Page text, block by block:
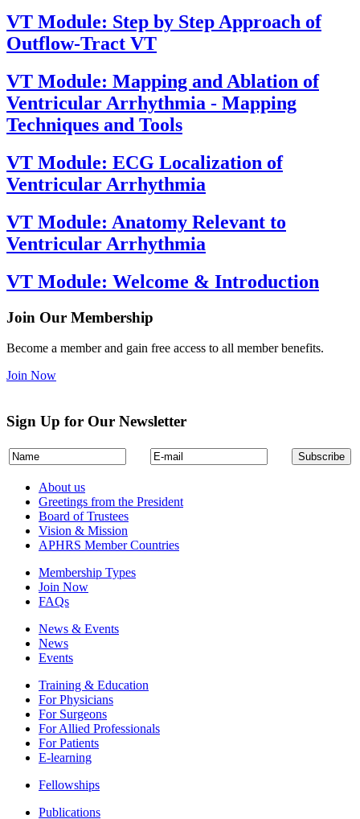
VT Module: Step by Step Approach of
Outflow-Tract VT
VT Module: Mapping and Ablation of
Ventricular Arrhythmia - Mapping
Techniques and Tools
VT Module: ECG Localization of
Ventricular Arrhythmia
VT Module: Anatomy Relevant to
Ventricular Arrhythmia
VT Module: Welcome & Introduction
Join Our Membership
Become a member and gain free access to all member benefits.
Join Now
Sign Up for Our Newsletter
About us
Greetings from the President
Board of Trustees
Vision & Mission
APHRS Member Countries
Membership Types
Join Now
FAQs
News & Events
News
Events
Training & Education
For Physicians
For Surgeons
For Allied Professionals
For Patients
E-learning
Fellowships
Publications